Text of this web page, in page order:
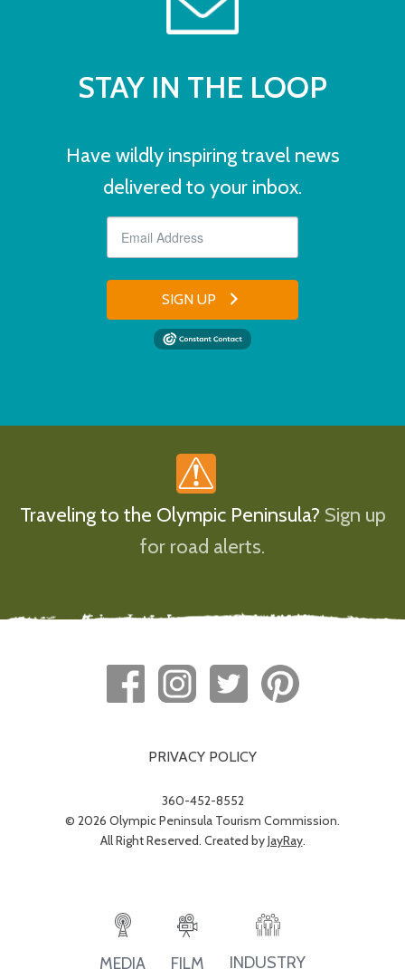
STAY IN THE LOOP
Have wildly inspiring travel news
delivered to your inbox.
SIGN UP
Traveling to the Olympic Peninsula? Sign up
for road alerts.
PRIVACY POLICY
360-452-8552
© 2026 Olympic Peninsula Tourism Commission.
All Right Reserved. Created byJayRay.
MEDIA FILM INDUSTRY